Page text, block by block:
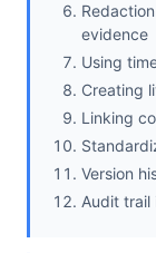
evidence
Using
Creating
Linking
Version
Audit